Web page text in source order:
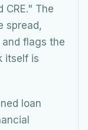
CRE." The
spread,
flags the
itself is
loan